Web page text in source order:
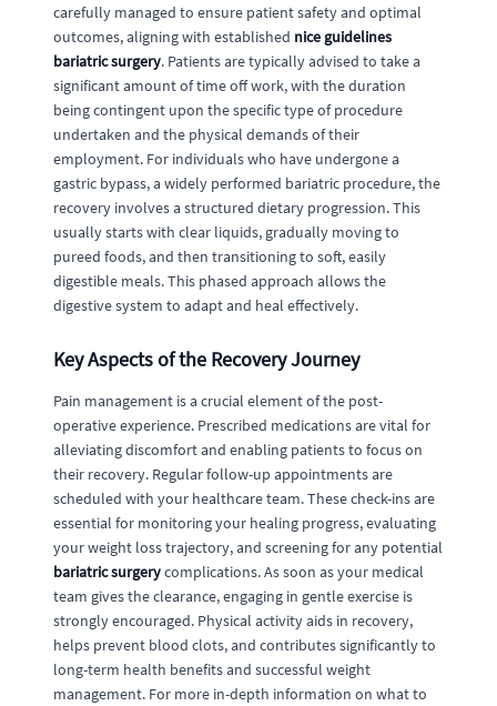
carefully managed to ensure patient safety and optimal
outcomes, aligning with established nice guidelines
bariatric surgery. Patients are typically advised to take a
significant amount of time off work, with the duration
being contingent upon the specific type of procedure
undertaken and the physical demands of their
employment. For individuals who have undergone a
gastric bypass, a widely performed bariatric procedure, the
recovery involves a structured dietary progression. This
usually starts with clear liquids, gradually moving to
pureed foods, and then transitioning to soft, easily
digestible meals. This phased approach allows the
digestive system to adapt and heal effectively.
Key Aspects of the Recovery Journey
Pain management is a crucial element of the post-
operative experience. Prescribed medications are vital for
alleviating discomfort and enabling patients to focus on
their recovery. Regular follow-up appointments are
scheduled with your healthcare team. These check-ins are
essential for monitoring your healing progress, evaluating
your weight loss trajectory, and screening for any potential
bariatric surgerycomplications. As soon as your medical
team gives the clearance, engaging in gentle exercise is
strongly encouraged. Physical activity aids in recovery,
helps prevent blood clots, and contributes significantly to
long-term health benefits and successful weight
management. For more in-depth information on what to